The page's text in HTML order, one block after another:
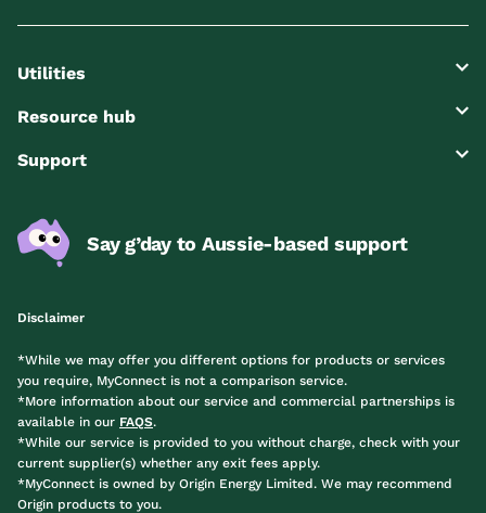
Utilities
Resource hub
Support
Say g’day to Aussie-based support
Disclaimer
*While we may offer you different options for products or services
you require, MyConnect is not a comparison service.
*More information about our service and commercial partnerships is
available in our FAQS.
*While our service is provided to you without charge, check with your
current supplier(s) whether any exit fees apply.
*MyConnect is owned by Origin Energy Limited. We may recommend
Origin products to you.